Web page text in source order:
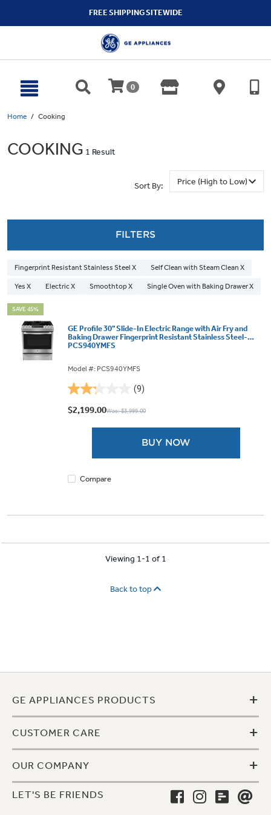
FREE SHIPPING SITEWIDE
0
Home Cooking
COOKING 1 Result
Sort By:
FILTERS
Fingerprint Resistant Stainless Steel X Self Clean with Steam Clean X
Yes X Electric X Smoothtop X Single Oven with Baking Drawer X
SAVE 45%
GE Profile 30" Slide-In Electric Range with Air Fry and
Baking Drawer Fingerprint Resistant Stainless Steel-
PCS940YMFS
Model #: PCS940YMFS
(9)
2.2
out
$2,199.00Was: $3,999.00
BUY NOW
Compare
Viewing 1-1 of 1
Back to top
GE APPLIANCES PRODUCTS +
CUSTOMER CARE +
OUR COMPANY +
LET'S BE FRIENDS